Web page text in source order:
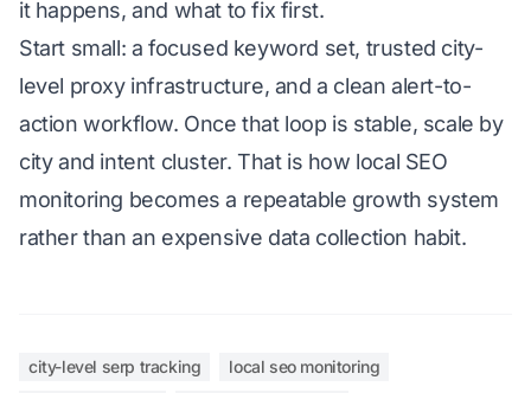
it happens, and what to fix first.
Start small: a focused keyword set, trusted city-
level proxy infrastructure, and a clean alert-to-
action workflow. Once that loop is stable, scale by
city and intent cluster. That is how local SEO
monitoring becomes a repeatable growth system
rather than an expensive data collection habit.
city-level serp tracking
local seo monitoring